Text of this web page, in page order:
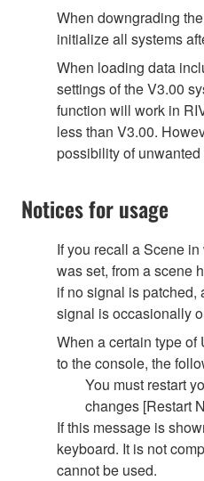
When downgrading
initialize all systems
When loading data
settings of the V3.00
function will work in
less than V3.00.
possibility of
Notices for usage
If you recall a Scene
was set, from a scene
if no signal is
signal is occasionally
When a certain type
to the console, the
You must restart
changes [Restart
If this message is
keyboard. It is not
cannot be used.